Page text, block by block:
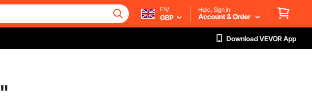
EN/
GBP
Hello, Sign in
Account & Order
Download VEVOR App
"